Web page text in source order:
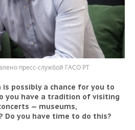
пресс-службой ГАСО РТ
is possibly a chance for you to
you have a tradition of visiting
— museums,
Do you have time to do this?